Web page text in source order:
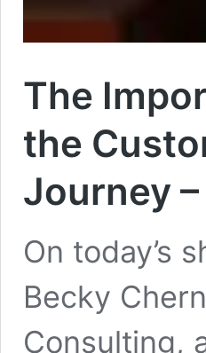
The
the
Journey
On today’s
Becky
Consulting,